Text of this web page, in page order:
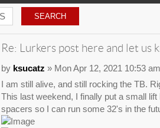
Re: Lurkers post here and let us
by ksucatz » Mon Apr 12, 2021 10:53 am
I am still alive, and still rocking the TB.
This last weekend, I finally put a small
spacers so I can run some 32's in the